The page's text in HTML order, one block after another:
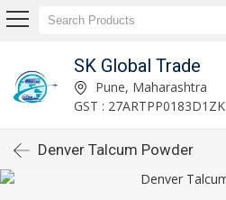
SK Global Trade
Pune, Maharashtra
GST : 27ARTPP0183D1ZK
Denver Talcum Powder